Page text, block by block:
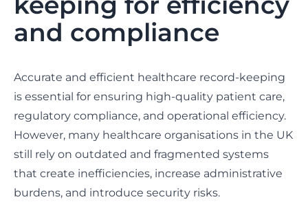
and compliance
Accurate and efficient healthcare record-keeping
is essential for ensuring high-quality patient care,
regulatory compliance, and operational efficiency.
However, many healthcare organisations in the UK
still rely on outdated and fragmented systems
that create inefficiencies, increase administrative
burdens, and introduce security risks.